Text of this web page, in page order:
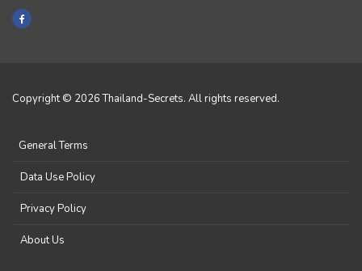
Copyright © 2026 Thailand-Secrets. All rights reserved.
General Terms
Data Use Policy
Privacy Policy
About Us